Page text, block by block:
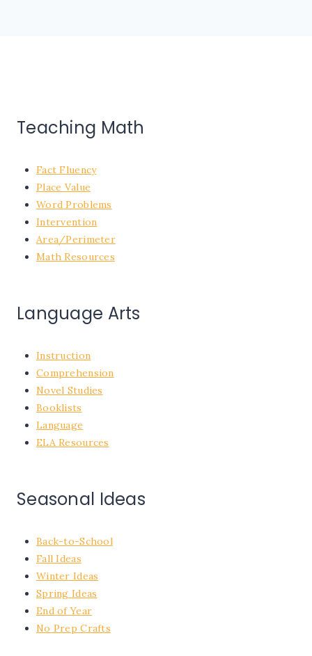
Teaching Math
Fact Fluency
Place Value
Word Problems
Intervention
Area/Perimeter
Math Resources
Language Arts
Instruction
Comprehension
Novel Studies
Booklists
Language
ELA Resources
Seasonal Ideas
Back-to-School
Fall Ideas
Winter Ideas
Spring Ideas
End of Year
No Prep Crafts